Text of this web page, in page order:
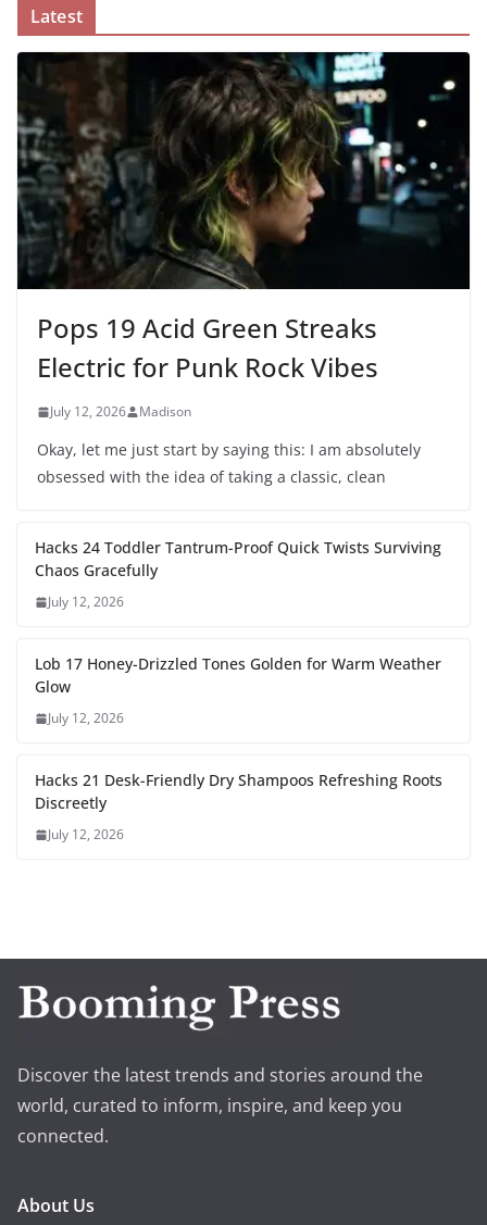
Latest
Pops 19 Acid Green Streaks
Electric for Punk Rock Vibes
July 12, 2026 Madison
Okay, let me just start by saying this: I am absolutely
obsessed with the idea of taking a classic, clean
Hacks 24 Toddler Tantrum-Proof Quick Twists Surviving
Chaos Gracefully
July 12, 2026
Lob 17 Honey-Drizzled Tones Golden for Warm Weather
Glow
July 12, 2026
Hacks 21 Desk-Friendly Dry Shampoos Refreshing Roots
Discreetly
July 12, 2026
Discover the latest trends and stories around the
world, curated to inform, inspire, and keep you
connected.
About Us